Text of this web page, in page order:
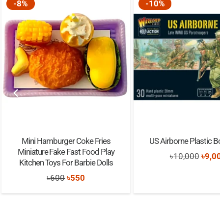
-8%
Mini Hamburger Coke Fries
Miniature Fake Fast Food Play
Kitchen Toys For Barbie Dolls
৳600Original
price
৳550
price
-10%
US Airborne Plastic
৳10,000 ৳